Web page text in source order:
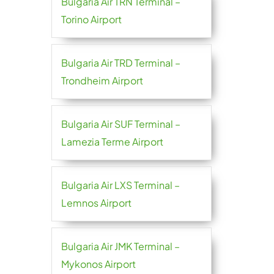
Torino Airport
Bulgaria Air TRD Terminal –
Trondheim Airport
Bulgaria Air SUF Terminal –
Lamezia Terme Airport
Bulgaria Air LXS Terminal –
Lemnos Airport
Bulgaria Air JMK Terminal –
Mykonos Airport